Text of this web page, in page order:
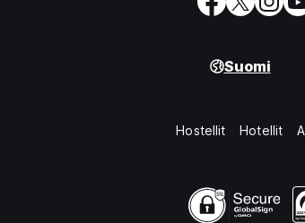
Suomi
Hostellit Hotellit